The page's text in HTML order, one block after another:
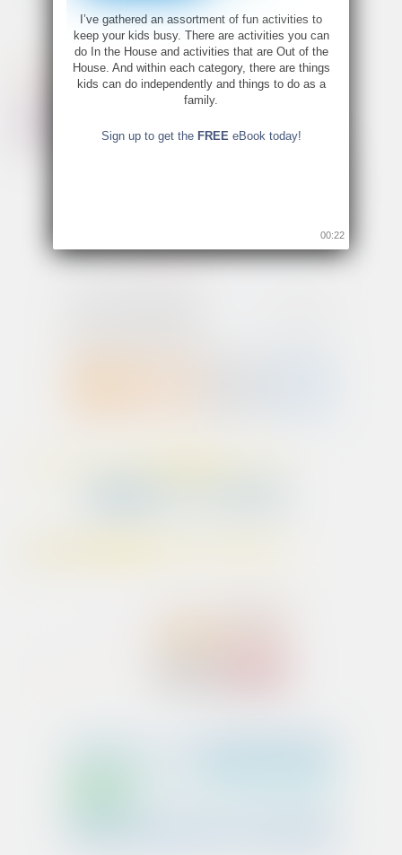
I’ve gathered an assortment of fun activities to
keep your kids busy. There are activities you can
do In the House and activities that are Out of the
House. And within each category, there are things
kids can do independently and things to do as a
family.
Sign up to get the FREEeBook today!
00:22